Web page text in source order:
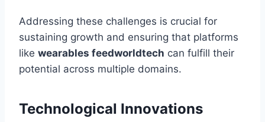
Addressing these challenges is crucial for
sustaining growth and ensuring that platforms
like wearables feedworldtech can fulfill their
potential across multiple domains.
Technological Innovations